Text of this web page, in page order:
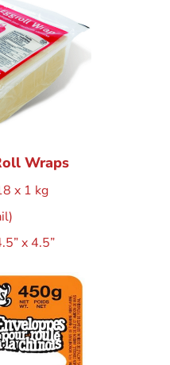
Wraps
x 1 kg
x 4.5”